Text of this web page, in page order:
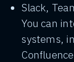
Slack,
You can
systems,